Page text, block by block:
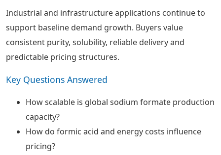
Industrial and infrastructure applications continue to
support baseline demand growth. Buyers value
consistent purity, solubility, reliable delivery and
predictable pricing structures.
Key Questions Answered
How scalable is global sodium formate production
capacity?
How do formic acid and energy costs influence
pricing?